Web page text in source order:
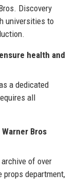
Discovery
universities to
health and
a dedicated
all
Bros
of over
props department,